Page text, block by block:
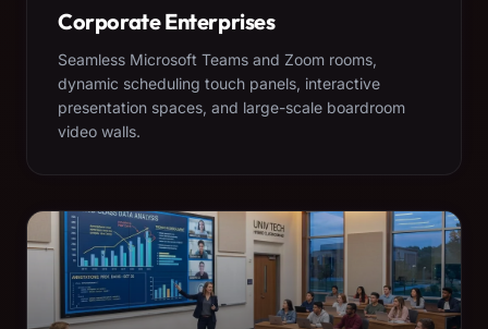
Corporate Enterprises
Seamless Microsoft Teams and Zoom rooms,
dynamic scheduling touch panels, interactive
presentation spaces, and large-scale boardroom
video walls.